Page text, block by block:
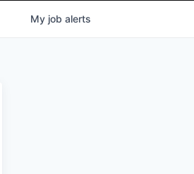
My job alerts